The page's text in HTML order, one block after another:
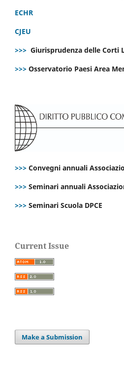
ECHR
CJEU
>>> Giurisprudenza delle Corti
>>> Osservatorio Paesi Area
>>> Convegni annuali
>>> Seminari annuali
>>> Seminari Scuola DPCE
Current Issue
Make a Submission